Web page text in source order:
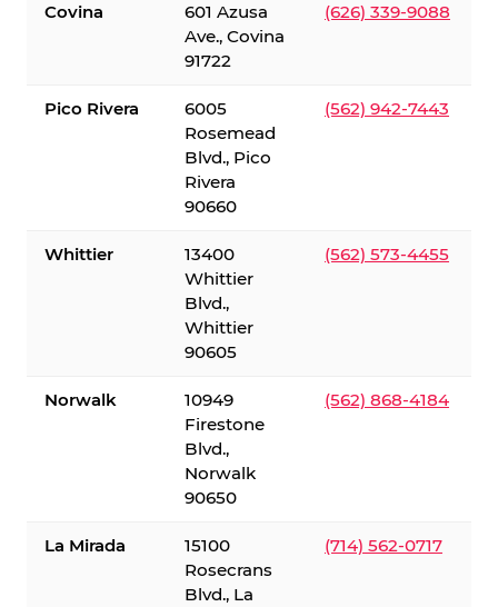
Covina
601 Azusa
Ave., Covina
91722
(626) 339-9088
Pico Rivera
6005
Rosemead
Blvd., Pico
Rivera
90660
(562) 942-7443
Whittier
13400
Whittier
Blvd.,
Whittier
90605
(562) 573-4455
Norwalk
10949
Firestone
Blvd.,
Norwalk
90650
(562) 868-4184
La Mirada
15100
Rosecrans
Blvd., La
(714) 562-0717